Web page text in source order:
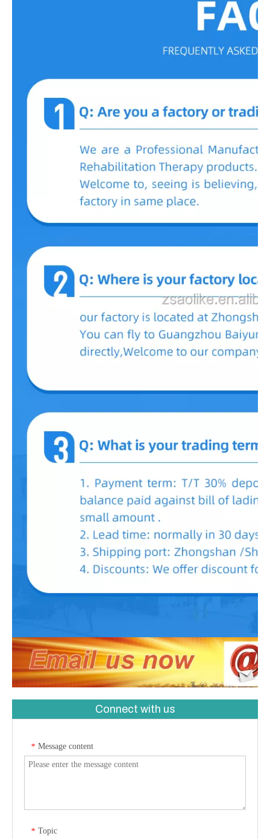
Connect with us
* Message content
* Topic